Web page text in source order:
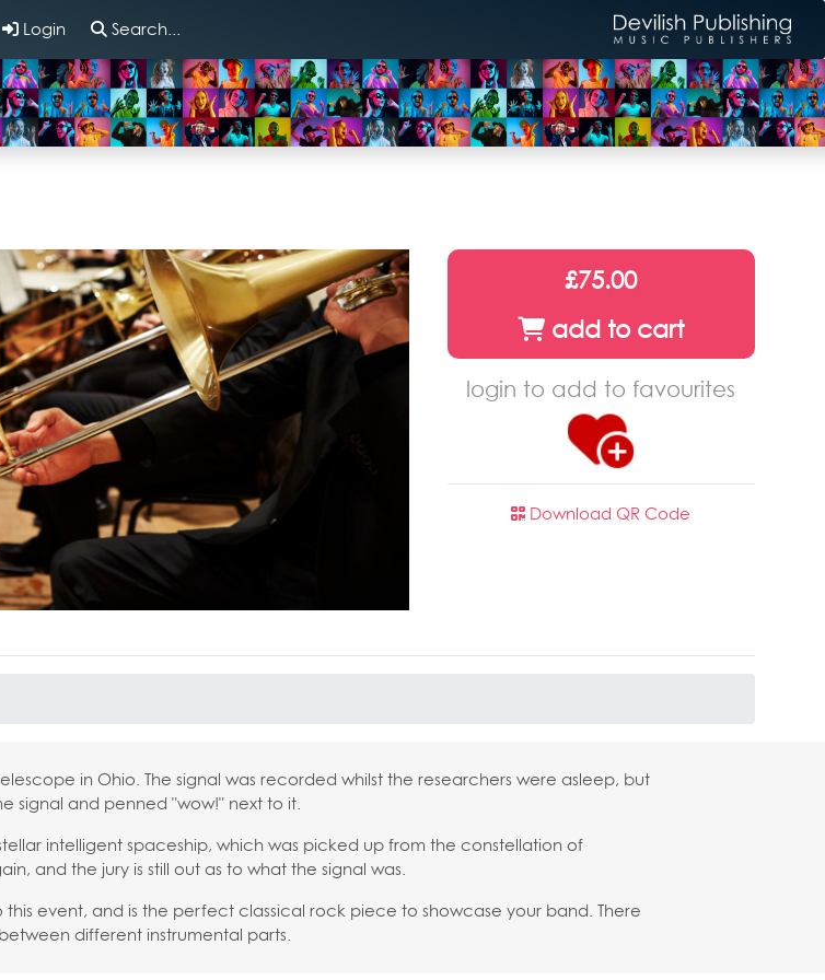
Login Search...
£75.00
add to cart
login to add to favourites
Download QR Code
in Ohio. The signal was recorded whilst the researchers were asleep, but
signal and penned "wow!" next to it.
intelligent spaceship, which was picked up from the constellation of
and the jury is still out as to what the signal was.
event, and is the perfect classical rock piece to showcase your band. There
different instrumental parts.